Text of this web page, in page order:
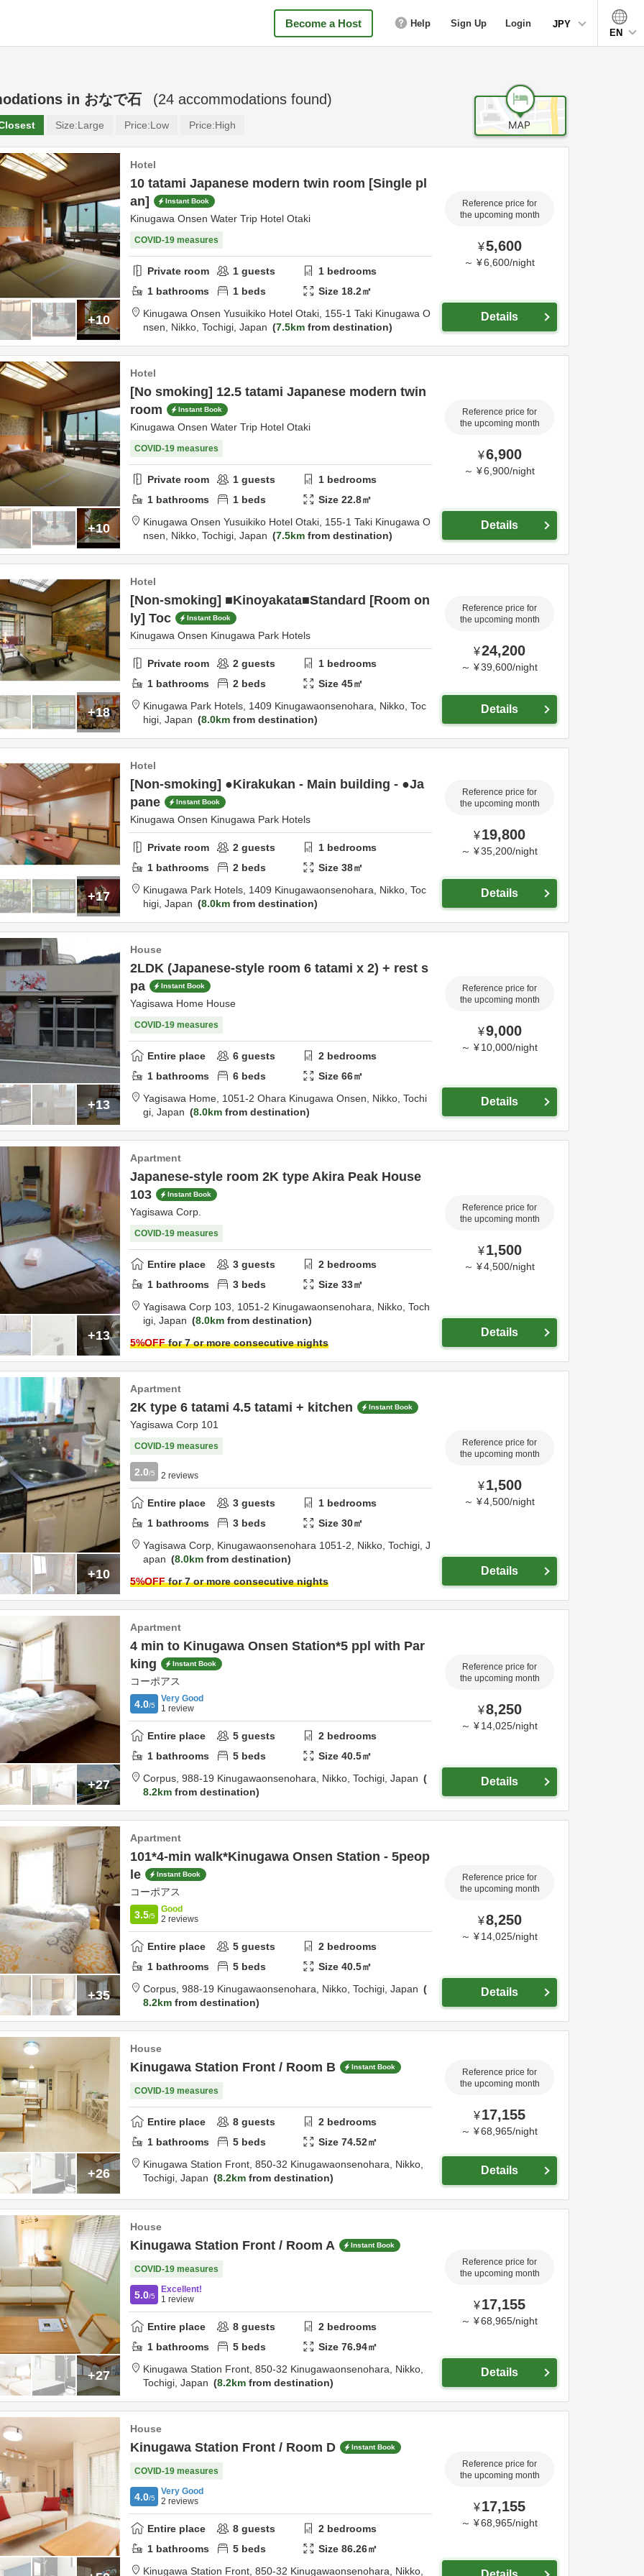
Become a Host Help Sign Up Login
JPY
EN
in おなで石 (24 accommodations found)
Size:Large Price:Low Price:High
+10
Hotel
10 tatami Japanese modern twin room [Single pl
an]
Instant Book
Kinugawa Onsen Water Trip Hotel Otaki
COVID-19 measures
Private room 1 guests 1 bedrooms
1 bathrooms 1 beds Size 18.2㎡
Kinugawa Onsen Yusuikiko Hotel Otaki, 155-1 Taki Kinugawa O
nsen, Nikko, Tochigi, Japan 7.5km from destination
Reference price for
the upcoming month
¥5,600
～ ¥6,600/night
Details
+10
Hotel
[No smoking] 12.5 tatami Japanese modern twin
room
Instant Book
Kinugawa Onsen Water Trip Hotel Otaki
COVID-19 measures
Private room 1 guests 1 bedrooms
1 bathrooms 1 beds Size22.8㎡
Kinugawa Onsen Yusuikiko Hotel Otaki, 155-1 Taki Kinugawa O
nsen, Nikko, Tochigi, Japan 7.5km from destination
Reference price for
the upcoming month
¥6,900
～ ¥6,900/night
Details
+18
Hotel
[Non-smoking] ■Kinoyakata■Standard [Room on
ly] Toc
Instant Book
Kinugawa Onsen Kinugawa Park Hotels
Private room 2 guests 1 bedrooms
1 bathrooms 2 beds Size45㎡
Kinugawa Park Hotels, 1409 Kinugawaonsenohara, Nikko, Toc
higi, Japan 8.0km from destination
Reference price for
the upcoming month
¥24,200
～ ¥39,600/night
Details
+17
Hotel
[Non-smoking] ●Kirakukan - Main building - ●Ja
pane
Instant Book
Kinugawa Onsen Kinugawa Park Hotels
Private room 2 guests 1 bedrooms
1 bathrooms 2 beds Size38㎡
Kinugawa Park Hotels, 1409 Kinugawaonsenohara, Nikko, Toc
higi, Japan 8.0km from destination
Reference price for
the upcoming month
¥19,800
～ ¥35,200/night
Details
+13
House
2LDK (Japanese-style room 6 tatami x 2) + rest s
pa
Instant Book
Yagisawa Home House
COVID-19 measures
Entire place 6 guests 2 bedrooms
1 bathrooms 6 beds Size66㎡
Yagisawa Home, 1051-2 Ohara Kinugawa Onsen, Nikko, Tochi
gi, Japan 8.0km from destination
Reference price for
the upcoming month
¥9,000
～ ¥ 10,000/night
Details
+13
Apartment
Japanese-style room 2K type Akira Peak House
103
Instant Book
Yagisawa Corp.
COVID-19 measures
Entire place 3 guests 2 bedrooms
1 bathrooms 3 beds Size33㎡
Yagisawa Corp 103, 1051-2 Kinugawaonsenohara, Nikko, Toch
igi, Japan 8.0km from destination
5%OFFfor 7 or more consecutive nights
Reference price for
the upcoming month
¥ 1,500
～ ¥4,500/night
Details
+10
Apartment
2K type 6 tatami 4.5 tatami + kitchen Instant Book
Yagisawa Corp 101
COVID-19 measures
2.0/5 2 reviews
Entire place 3 guests 1 bedrooms
1 bathrooms 3 beds Size30㎡
Yagisawa Corp, Kinugawaonsenohara 1051-2, Nikko, Tochigi, J
apan
8.0km from destination
5%OFFfor 7 or more consecutive nights
Reference price for
the upcoming month
¥ 1,500
～ ¥4,500/night
Details
+27
Apartment
4 min to Kinugawa Onsen Station*5 ppl with Par
king
Instant Book
コーポアス
4.0/5
Very Good
1 review
Entire place 5 guests 2 bedrooms
1 bathrooms 5 beds Size40.5㎡
Corpus, 988-19 Kinugawaonsenohara, Nikko, Tochigi, Japan
8.2km from destination
Reference price for
the upcoming month
¥8,250
～ ¥ 14,025/night
Details
+35
Apartment
101*4-min walk*Kinugawa Onsen Station - 5peop
le
Instant Book
コーポアス
3.5/5
Good
2 reviews
Entire place 5 guests 2 bedrooms
1 bathrooms 5 beds Size40.5㎡
Corpus, 988-19 Kinugawaonsenohara, Nikko, Tochigi, Japan
8.2km from destination
Reference price for
the upcoming month
¥8,250
～ ¥ 14,025/night
Details
+26
House
Kinugawa Station Front / Room B Instant Book
COVID-19 measures
Entire place 8 guests 2 bedrooms
1 bathrooms 5 beds Size74.52㎡
Kinugawa Station Front, 850-32 Kinugawaonsenohara, Nikko,
Tochigi, Japan 8.2km from destination
Reference price for
the upcoming month
¥17,155
～ ¥68,965/night
Details
+27
House
Kinugawa Station Front / Room A Instant Book
COVID-19 measures
5.0/5
Excellent!
1 review
Entire place 8 guests 2 bedrooms
1 bathrooms 5 beds Size76.94㎡
Kinugawa Station Front, 850-32 Kinugawaonsenohara, Nikko,
Tochigi, Japan 8.2km from destination
Reference price for
the upcoming month
¥17,155
～ ¥68,965/night
Details
House
Kinugawa Station Front / Room D Instant Book
COVID-19 measures
4.0/5
Very Good
2 reviews
Entire place 8 guests 2 bedrooms
1 bathrooms 5 beds Size86.26㎡
Kinugawa Station Front, 850-32 Kinugawaonsenohara, Nikko,
Reference price for
the upcoming month
¥17,155
～ ¥68,965/night